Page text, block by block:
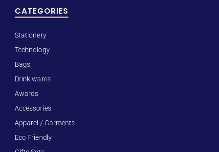
CATEGORIES
Stationery
Technology
Bags
Drink wares
Awards
Accessories
Apparel / Garments
Eco Friendly